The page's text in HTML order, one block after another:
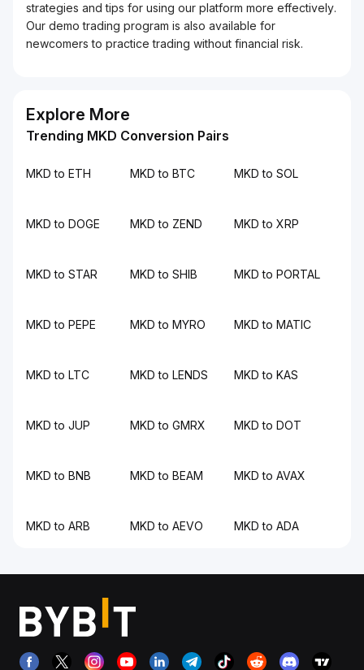
strategies and tips for using our platform more effectively.
Our demo trading program is also available for
newcomers to practice trading without financial risk.
Explore More
Trending MKD Conversion Pairs
MKD to ETH MKD to BTC MKD to SOL
MKD to DOGE MKD to ZEND MKD to XRP
MKD to STAR MKD to SHIB MKD to PORTAL
MKD to PEPE MKD to MYRO MKD to MATIC
MKD to LTC MKD to LENDS MKD to KAS
MKD to JUP MKD to GMRX MKD to DOT
MKD to BNB MKD to BEAM MKD to AVAX
MKD to ARB MKD to AEVO MKD to ADA